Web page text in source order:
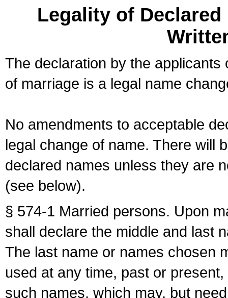
Legality of
The declaration by the
of marriage is a legal name
No amendments to acceptable
legal change of name. There will
declared names unless they are
(see below).
§ 574-1 Married persons. Upon
shall declare the middle and last
The last name or names chosen
used at any time, past or
such names, which may, but